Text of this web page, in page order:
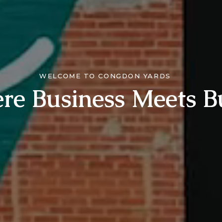
WELCOME TO CONGDON YARDS
Business Meets